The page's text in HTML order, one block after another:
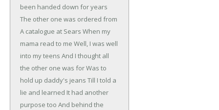
been handed down for years
The other one was ordered from
A catalogue at Sears When my
mama read to me Well, I was well
into my teens And I thought all
the other one was forWas to
hold up daddy's jeans Till I told a
lie and learned It had another
purpose too And behind the